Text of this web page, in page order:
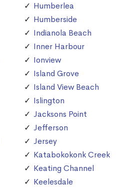
Humberlea
Humberside
Indianola Beach
Inner Harbour
Ionview
Island Grove
Island View Beach
Islington
Jacksons Point
Jefferson
Jersey
Katabokokonk Creek
Keating Channel
Keelesdale